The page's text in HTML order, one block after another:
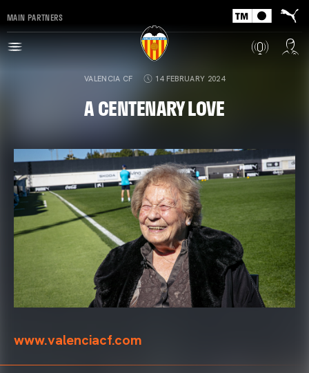
MAIN PARTNERS
VALENCIA CF 14 FEBRUARY 2024
A CENTENARY LOVE
www.valenciacf.com